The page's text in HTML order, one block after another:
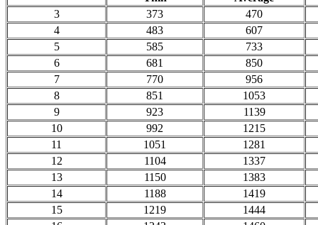
3
373
470
4
483
607
5
585
733
6
681
850
7
770
956
8
851
1053
9
923
1139
10
992
1215
11
1051
1281
12
1104
1337
13
1150
1383
14
1188
1419
15
1219
1444